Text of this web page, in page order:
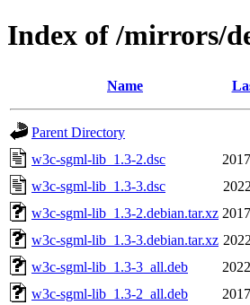
Index of /mirrors/
Name
Parent Directory
w3c-sgml-lib_1.3-2.dsc
w3c-sgml-lib_1.3-3.dsc
w3c-sgml-lib_1.3-2.debian.tar.xz
w3c-sgml-lib_1.3-3.debian.tar.xz
w3c-sgml-lib_1.3-3_all.deb
w3c-sgml-lib_1.3-2_all.deb